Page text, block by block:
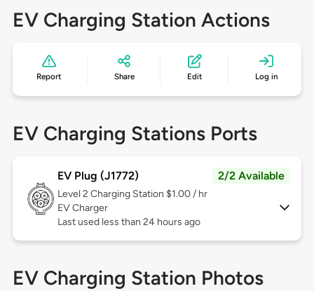
EV Charging Station Actions
Report Share Edit Log in
EV Charging Stations Ports
EV Plug (J1772) 2/2 Available
Level 2 Charging Station $1.00 / hr
EV Charger
Last used less than 24 hours ago
EV Charging Station Photos